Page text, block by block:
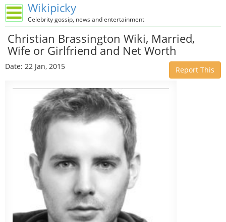
Wikipicky
Celebrity gossip, news and entertainment
Christian Brassington Wiki, Married,
Wife or Girlfriend and Net Worth
Date: 22 Jan, 2015 Report This